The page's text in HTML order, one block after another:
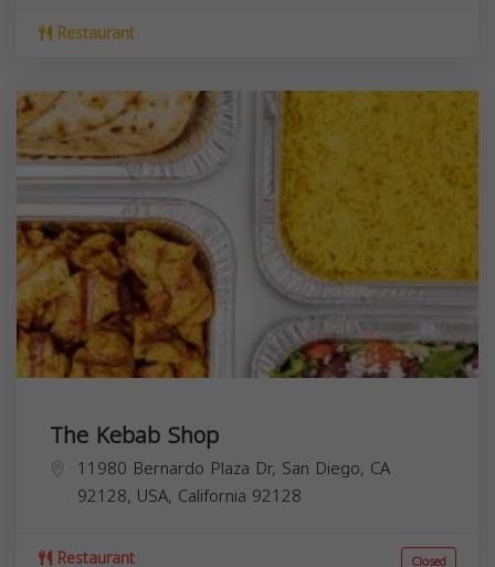
Restaurant
The Kebab Shop
11980 Bernardo Plaza Dr, San Diego, CA
92128, USA, California 92128
Restaurant Closed